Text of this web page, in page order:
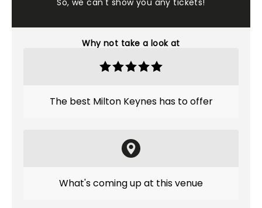
So, we can't show you any tickets!
Why not take a look at
The best Milton Keynes has to offer
What's coming up at this venue